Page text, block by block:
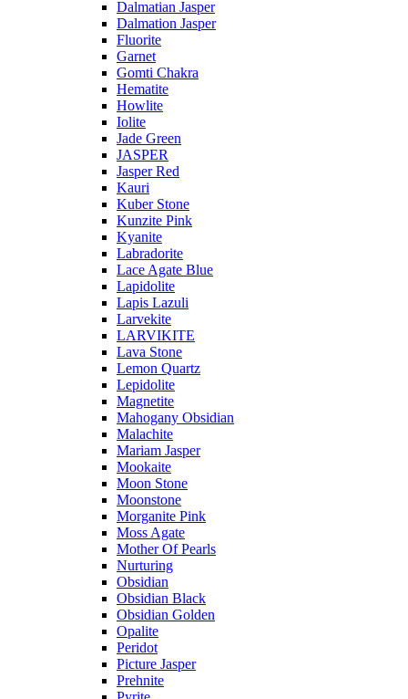
Dalmatian Jasper
Dalmation Jasper
Fluorite
Garnet
Gomti Chakra
Hematite
Howlite
Iolite
Jade Green
JASPER
Jasper Red
Kauri
Kuber Stone
Kunzite Pink
Kyanite
Labradorite
Lace Agate Blue
Lapidolite
Lapis Lazuli
Larvekite
LARVIKITE
Lava Stone
Lemon Quartz
Lepidolite
Magnetite
Mahogany Obsidian
Malachite
Mariam Jasper
Mookaite
Moon Stone
Moonstone
Morganite Pink
Moss Agate
Mother Of Pearls
Nurturing
Obsidian
Obsidian Black
Obsidian Golden
Opalite
Peridot
Picture Jasper
Prehnite